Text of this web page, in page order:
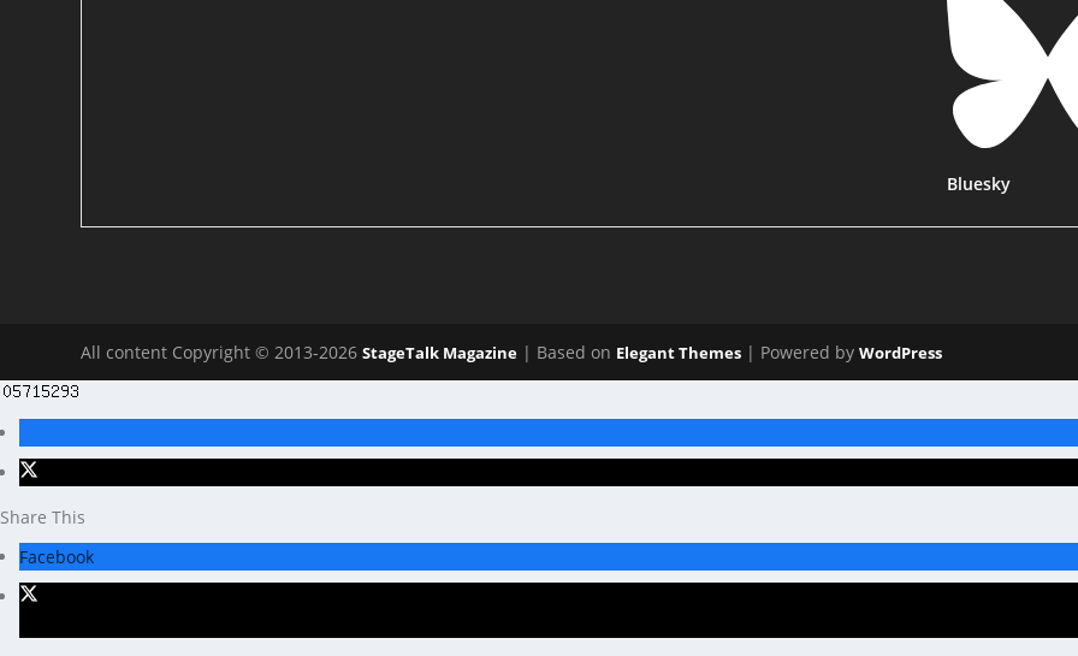
Bluesky
All content Copyright © 2013-2026StageTalk Magazine | Based on Elegant Themes | Powered byWordPress
Share This
Facebook